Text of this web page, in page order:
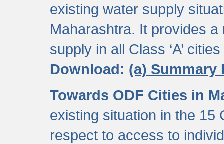
existing water supply
Maharashtra. It provides
supply in all Class ‘A’
Download: (a) Summary
Towards ODF Cities in
existing situation in the 15
respect to access to